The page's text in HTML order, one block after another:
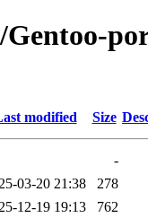
modified Size
-
03-20 21:38
278
12-19 19:13
762